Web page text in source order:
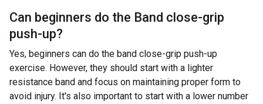
Can beginners do the Band close-grip
push-up?
Yes, beginners can do the band close-grip push-up
exercise. However, they should start with a lighter
resistance band and focus on maintaining proper form to
avoid injury. It's also important to start with a lower number